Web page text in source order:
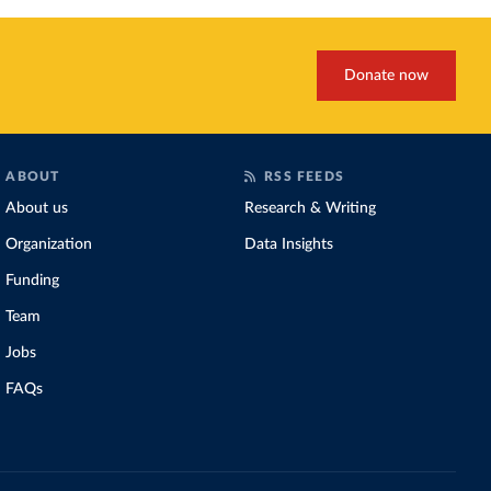
Donate now
ABOUT
About us
Organization
Funding
Team
Jobs
FAQs
RSS FEEDS
Research & Writing
Data Insights